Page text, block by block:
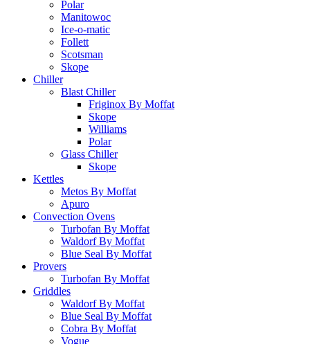
Polar
Manitowoc
Ice-o-matic
Follett
Scotsman
Skope
Chiller
Blast Chiller
Friginox By Moffat
Skope
Williams
Polar
Glass Chiller
Skope
Kettles
Metos By Moffat
Apuro
Convection Ovens
Turbofan By Moffat
Waldorf By Moffat
Blue Seal By Moffat
Provers
Turbofan By Moffat
Griddles
Waldorf By Moffat
Blue Seal By Moffat
Cobra By Moffat
Vogue